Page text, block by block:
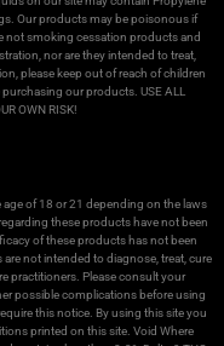
Our products may be poisonous if
not smoking cessation products and
nor are they intended to treat,
please keep out of reach of children
our products. USE ALL
OWN RISK!
of 18 or 21 depending on the laws
these products have not been
of these products has not been
not intended to diagnose, treat, cure
practitioners. Please consult your
possible complications before using
this notice. By using this site you
printed on this site. Void Where
you the most
your preferences